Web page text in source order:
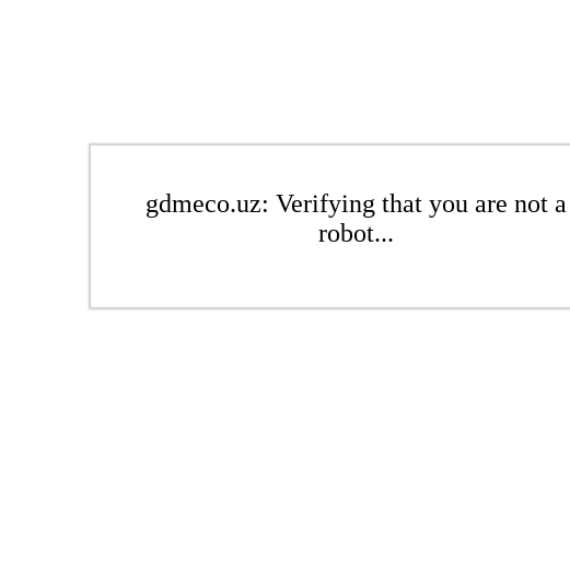
gdmeco.uz: Verifying that you are not a
robot...